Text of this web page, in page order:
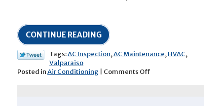
CONTINUE READING
Tags:AC Inspection,AC Maintenance,HVAC,
Valparaiso
Posted inAir Conditioning Comments Off